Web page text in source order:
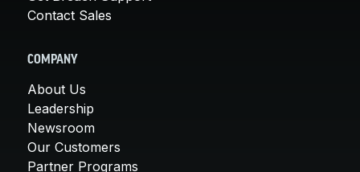
Contact Sales
COMPANY
About Us
Leadership
Newsroom
Our Customers
Partner Programs